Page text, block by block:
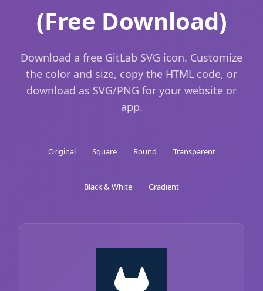
(Free Download)
Download a free GitLab SVG icon. Customize
the color and size, copy the HTML code, or
download as SVG/PNG for your website or
app.
Original Square Round Transparent
Black & White Gradient